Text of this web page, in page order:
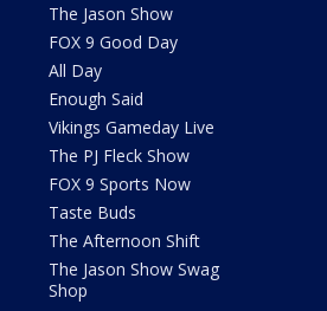
The Jason Show
FOX 9 Good Day
All Day
Enough Said
Vikings Gameday Live
The PJ Fleck Show
FOX 9 Sports Now
Taste Buds
The Afternoon Shift
The Jason Show Swag
Shop